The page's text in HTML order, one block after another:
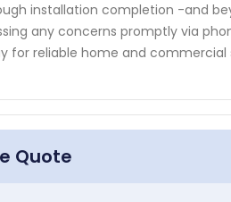
installation completion -and
any concerns promptly via
for reliable home and commercial
Quote